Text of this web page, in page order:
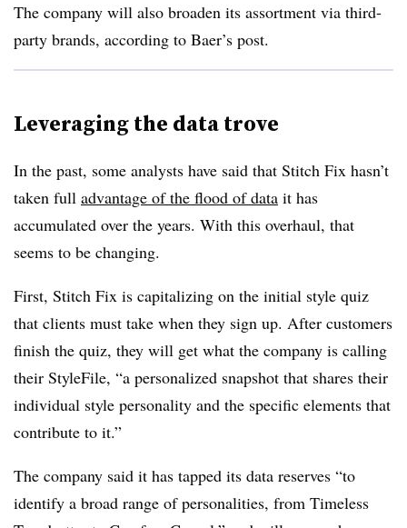
The company will also broaden its assortment via third-
party brands, according to Baer’s post.
Leveraging the data trove
In the past, some analysts have said that Stitch Fix hasn’t
taken full advantage of the flood of data it has
accumulated over the years. With this overhaul, that
seems to be changing.
First, Stitch Fix is capitalizing on the initial style quiz
that clients must take when they sign up. After customers
finish the quiz, they will get what the company is calling
their StyleFile, “a personalized snapshot that shares their
individual style personality and the specific elements that
contribute to it.”
The company said it has tapped its data reserves “to
identify a broad range of personalities, from Timeless